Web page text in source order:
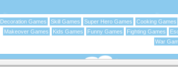
Cooking Games
Super Hero Games
Skill Games
Decoration Games
Fighting Games
Funny Games
Kids Games
Makeover Games
War